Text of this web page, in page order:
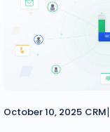
October 10, 2025 CRM|